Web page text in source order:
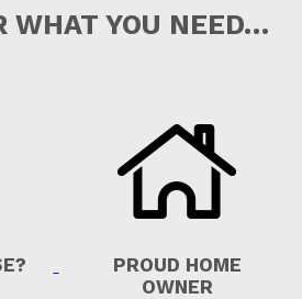
WHAT YOU NEED…
PROUD HOME
OWNER